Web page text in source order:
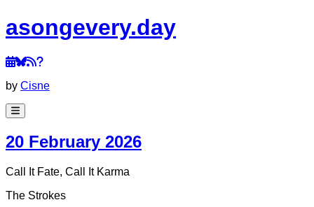
asongevery.day
by Cisne
20 February 2026
Call It Fate, Call It Karma
The Strokes